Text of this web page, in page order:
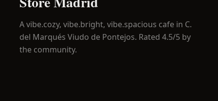
Avibe.cozy, vibe.bright, vibe.spacious cafe in C.
del Marqués Viudo de Pontejos. Rated 4.5/5 by
the community.